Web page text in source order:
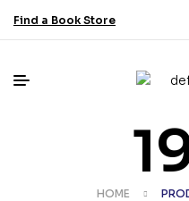
Find a Book Store
HOME